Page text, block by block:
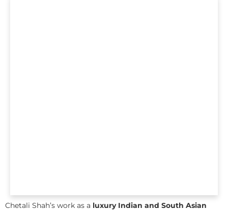
Chetali Shah’s work as a luxury Indian and South Asian